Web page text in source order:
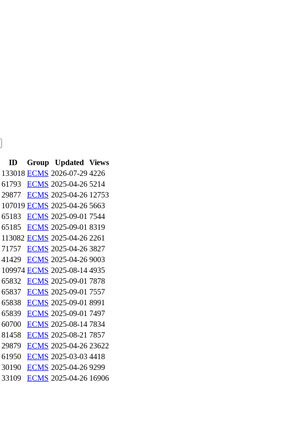
ID Group Updated
Views
133018 ECMS 2026-07-29 4226
61793 ECMS 2025-04-26 5214
29877 ECMS 2025-04-26 12753
107019 ECMS 2025-04-26 5663
65183 ECMS 2025-09-01 7544
65185 ECMS 2025-09-01 8319
113082 ECMS 2025-04-26 2261
71757 ECMS 2025-04-26 3827
41429 ECMS 2025-04-26 9003
109974 ECMS 2025-08-14 4935
65832 ECMS 2025-09-01 7878
65837 ECMS 2025-09-01 7557
65838 ECMS 2025-09-01 8991
65839 ECMS 2025-09-01 7497
60700 ECMS 2025-08-14 7834
81458 ECMS 2025-08-21 7857
29879 ECMS 2025-04-26 23622
61950 ECMS 2025-03-03 4418
30190 ECMS 2025-04-26 9299
33109 ECMS 2025-04-26 16906